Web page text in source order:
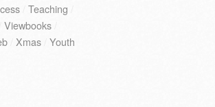
/ Teaching
Viewbooks/
/ Xmas/ Youth